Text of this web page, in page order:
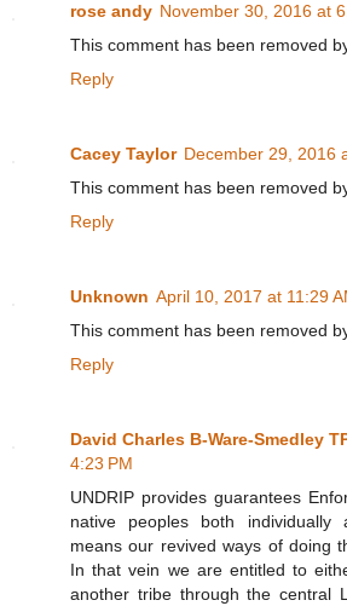
rose andy November 30, 2016 at
This comment has been removed
Reply
Cacey Taylor December 29, 2016
This comment has been removed
Reply
Unknown April 10, 2017 at 11:29
This comment has been removed
Reply
David Charles B-Ware-Smedley
4:23 PM
UNDRIP provides guarantees
native peoples both individually
means our revived ways of doing
In that vein we are entitled to
another tribe through the central